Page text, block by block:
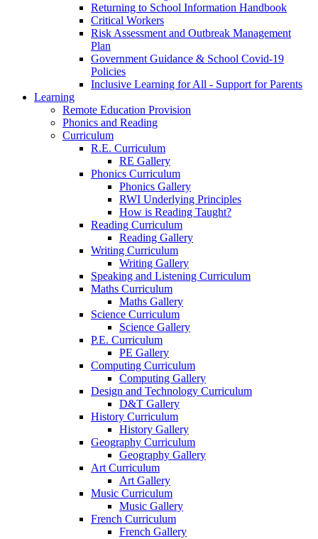
Returning to School Information Handbook
Critical Workers
Risk Assessment and Outbreak Management
Plan
Government Guidance & School Covid-19
Policies
Inclusive Learning for All - Support for Parents
Learning
Remote Education Provision
Phonics and Reading
Curriculum
R.E. Curriculum
RE Gallery
Phonics Curriculum
Phonics Gallery
RWI Underlying Principles
How is Reading Taught?
Reading Curriculum
Reading Gallery
Writing Curriculum
Writing Gallery
Speaking and Listening Curriculum
Maths Curriculum
Maths Gallery
Science Curriculum
Science Gallery
P.E. Curriculum
PE Gallery
Computing Curriculum
Computing Gallery
Design and Technology Curriculum
D&T Gallery
History Curriculum
History Gallery
Geography Curriculum
Geography Gallery
Art Curriculum
Art Gallery
Music Curriculum
Music Gallery
French Curriculum
French Gallery